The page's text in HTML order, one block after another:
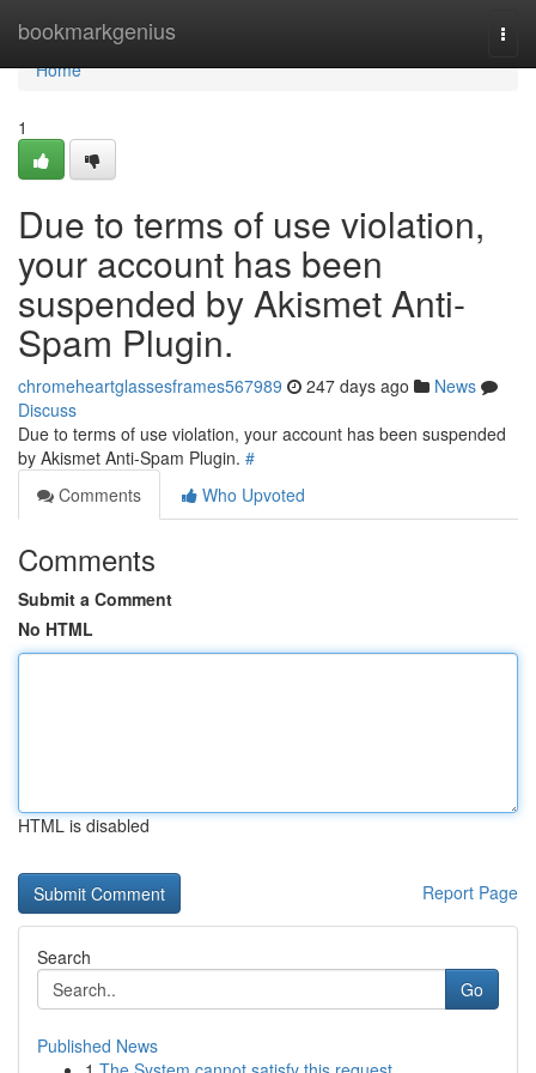
bookmarkgenius
Home
Home
1
Due to terms of use violation,
your account has been
suspended by Akismet Anti-
Spam Plugin.
chromeheartglassesframes567989 247 days ago
News
Discuss
Due to terms of use violation, your account has been suspended
by Akismet Anti-Spam Plugin. #
Comments
Who Upvoted
Comments
Submit a Comment
No HTML
HTML is disabled
Report Page
Search
Go
Published News